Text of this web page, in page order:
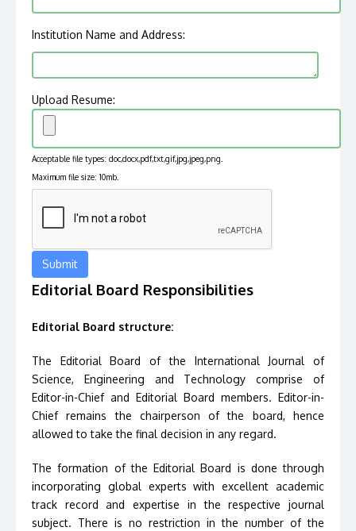
Institution Name and Address:
Upload Resume:
Acceptable file types: doc,docx,pdf,txt,gif,jpg,jpeg,png.
Maximum file size: 10mb.
Editorial Board Responsibilities
Editorial Board structure:
The Editorial Board of the International Journal of
Science, Engineering and Technology comprise of
Editor-in-Chief and Editorial Board members. Editor-in-
Chief remains the chairperson of the board, hence
allowed to take the final decision in any regard.
The formation of the Editorial Board is done through
incorporating global experts with excellent academic
track record and expertise in the respective journal
subject. There is no restriction in the number of the